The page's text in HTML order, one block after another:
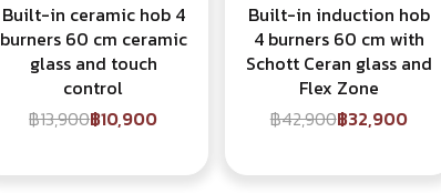
Built-in ceramic hob 4
burners 60 cm ceramic
glass and touch
control
฿13,900฿10,900
Built-in induction hob
4 burners 60 cm with
Schott Ceran glass and
Flex Zone
฿42,900฿32,900